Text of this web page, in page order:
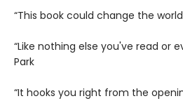
“This book could change the
“Like nothing else you've read or
Park
“It hooks you right from the